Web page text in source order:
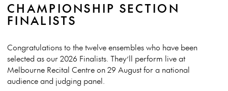
CHAMPIONSHIP SECTION
FINALISTS
Congratulations to the twelve ensembles who have been
selected as our 2026 Finalists. They’ll perform live at
Melbourne Recital Centre on 29 August for a national
audience and judging panel.